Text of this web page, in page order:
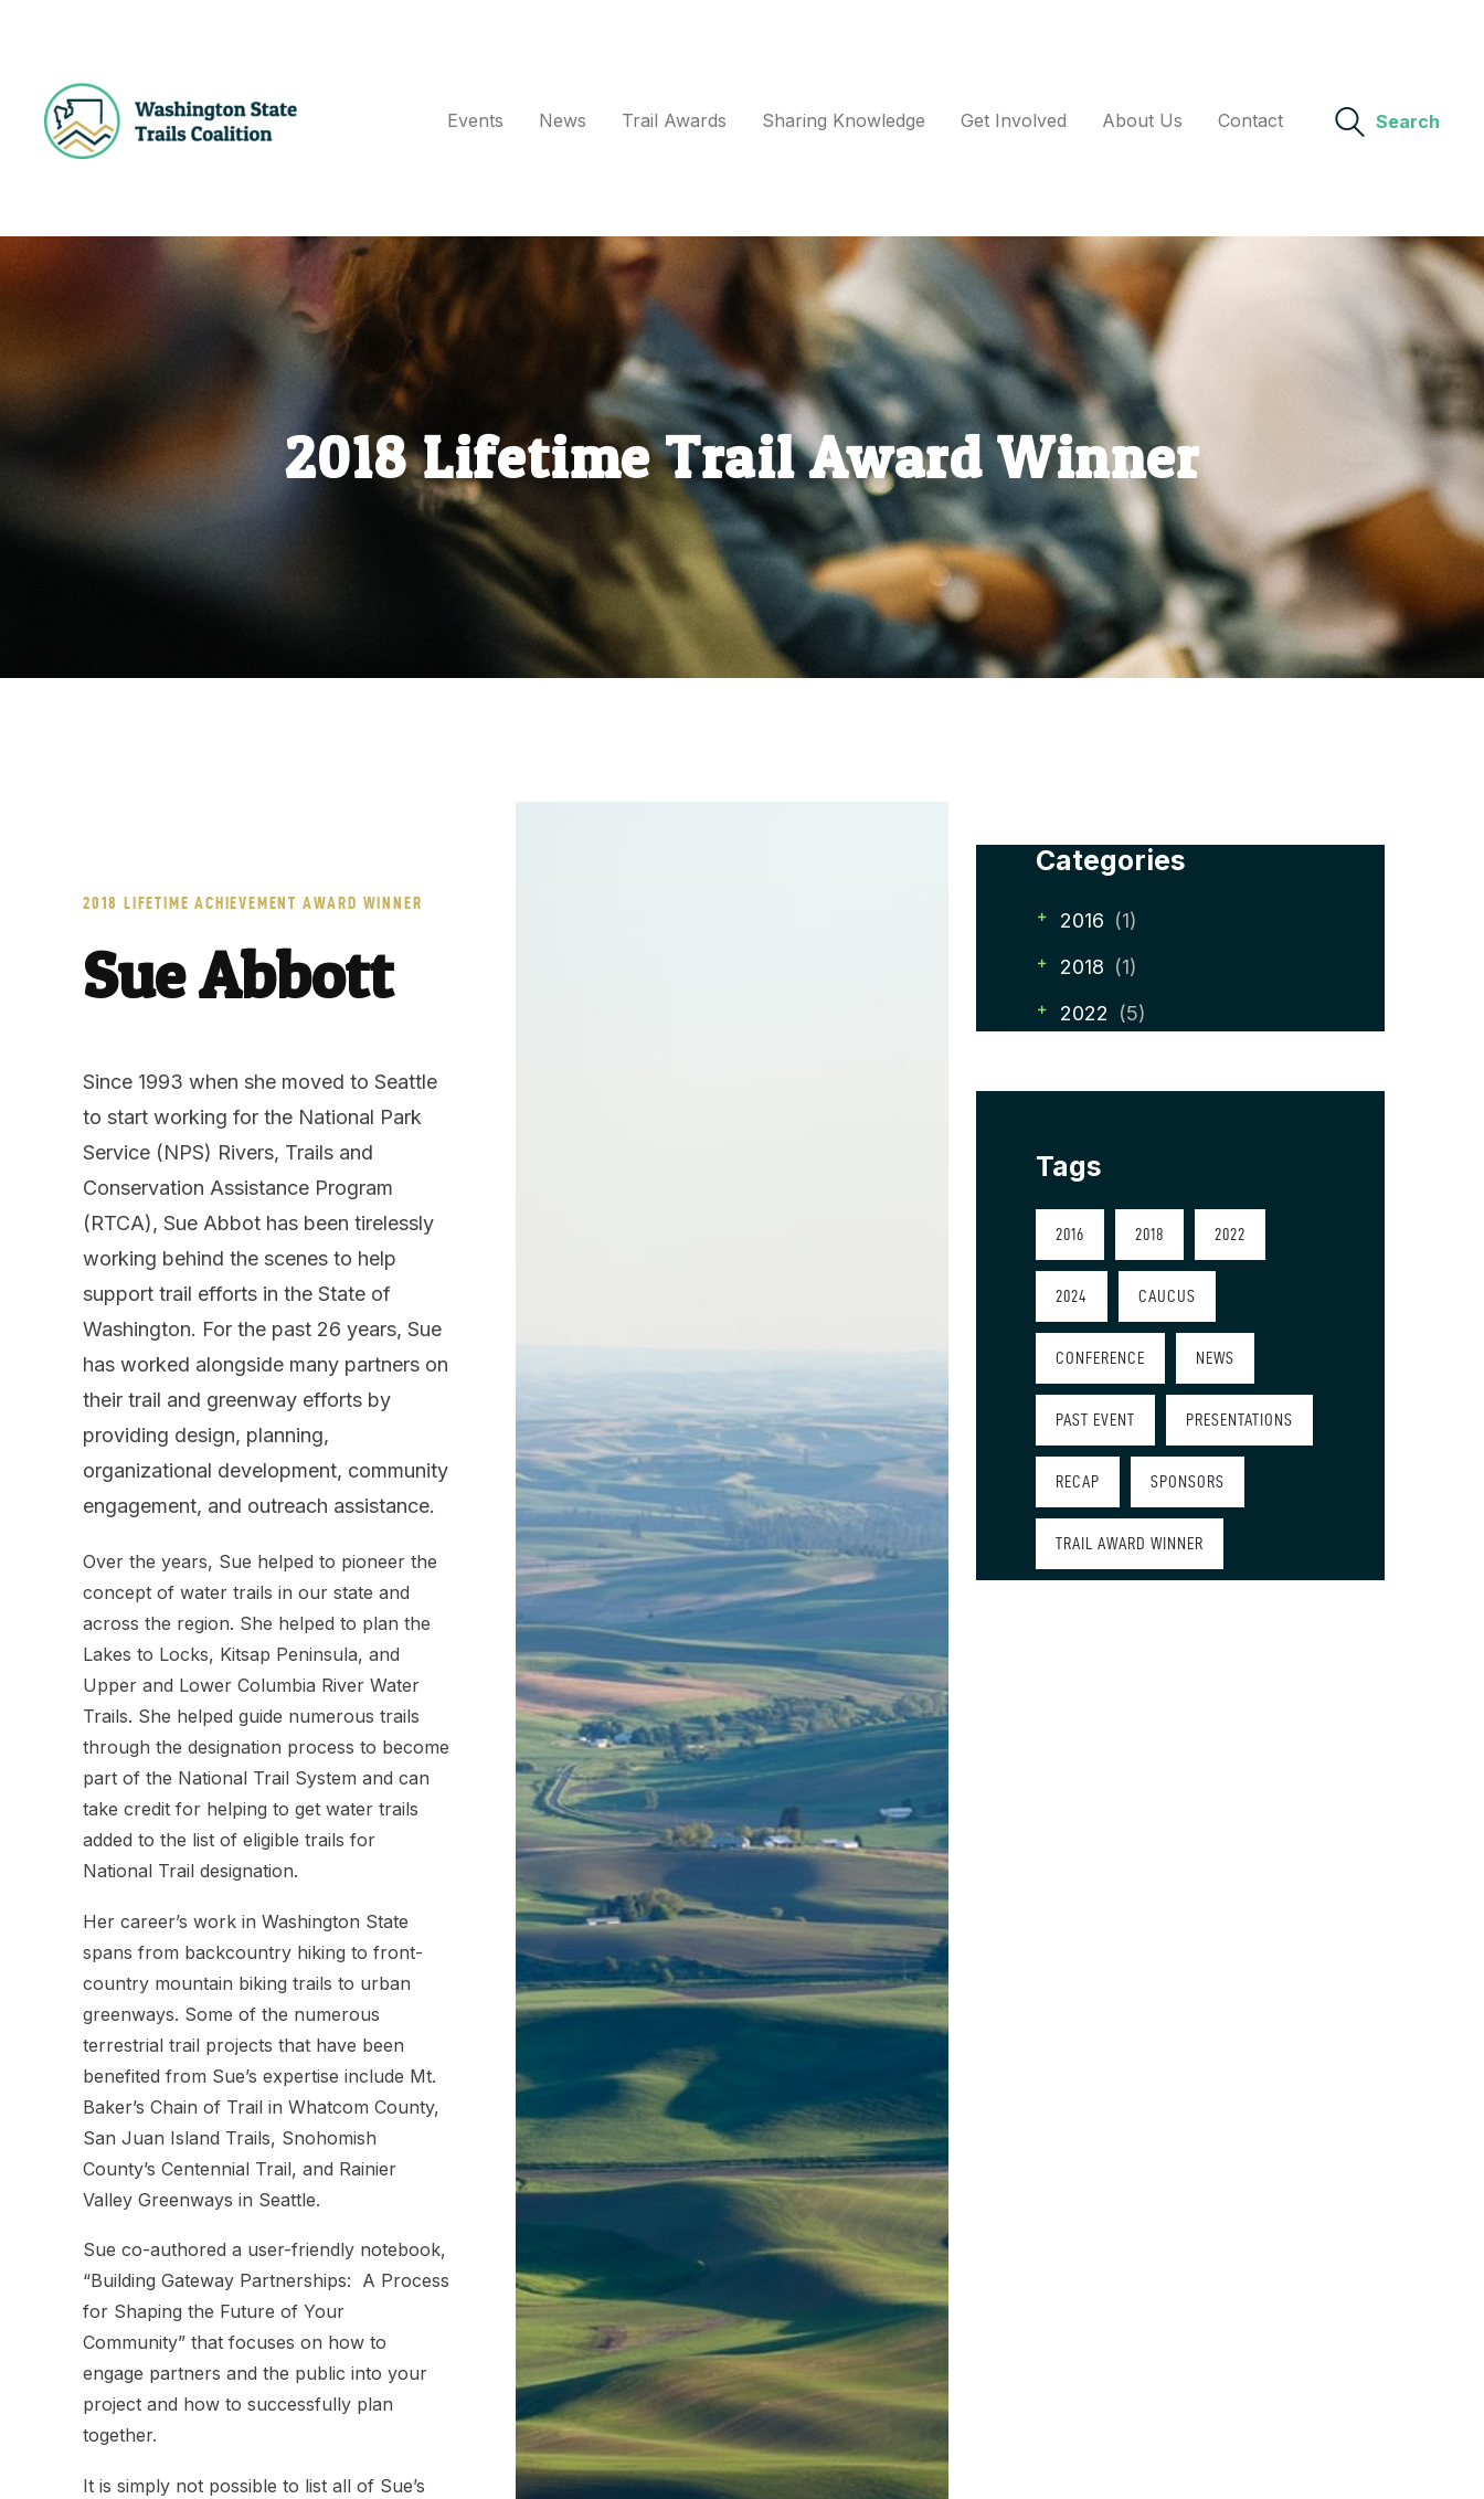
Events News Trail Awards Sharing Knowledge Get Involved About Us Contact Search
2018 Lifetime Trail Award Winner
Events
News
Trail Awards
Sharing Knowledge
Get Involved
About Us
Contact
2018 LIFETIME ACHIEVEMENT AWARD WINNER
Sue Abbott
Since 1993 when she moved to Seattle
to start working for the National Park
Service (NPS) Rivers, Trails and
Conservation Assistance Program
(RTCA), Sue Abbot has been tirelessly
working behind the scenes to help
support trail efforts in the State of
Washington. For the past 26 years, Sue
has worked alongside many partners on
their trail and greenway efforts by
providing design, planning,
organizational development, community
engagement, and outreach assistance.
Over the years, Sue helped to pioneer the
concept of water trails in our state and
across the region. She helped to plan the
Lakes to Locks, Kitsap Peninsula, and
Upper and Lower Columbia River Water
Trails. She helped guide numerous trails
through the designation process to become
part of the National Trail System and can
take credit for helping to get water trails
added to the list of eligible trails for
National Trail designation.
Her career’s work in Washington State
spans from backcountry hiking to front-
country mountain biking trails to urban
greenways. Some of the numerous
terrestrial trail projects that have been
benefited from Sue’s expertise include Mt.
Baker’s Chain of Trail in Whatcom County,
San Juan Island Trails, Snohomish
County’s Centennial Trail, and Rainier
Valley Greenways in Seattle.
Sue co-authored a user-friendly notebook,
“Building Gateway Partnerships: A Process
for Shaping the Future of Your
Community” that focuses on how to
engage partners and the public into your
project and how to successfully plan
together.
It is simply not possible to list all of Sue’s
Categories
2016 (1)
2018 (1)
2022
(5)
Tags
2016 2018 2022
2024 CAUCUS
CONFERENCE NEWS
PAST EVENT PRESENTATIONS
RECAP SPONSORS
TRAIL AWARD WINNER